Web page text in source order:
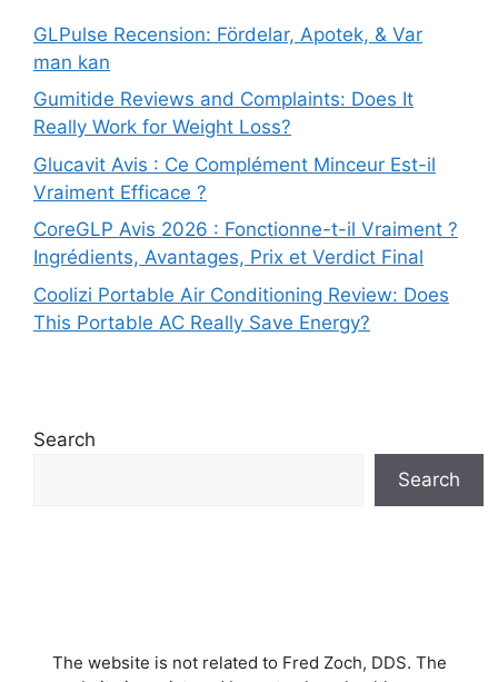
GLPulse Recension: Fördelar, Apotek, & Var
man kan
Gumitide Reviews and Complaints: Does It
Really Work for Weight Loss?
Glucavit Avis : Ce Complément Minceur Est-il
Vraiment Efficace ?
CoreGLP Avis 2026 : Fonctionne-t-il Vraiment ?
Ingrédients, Avantages, Prix et Verdict Final
Coolizi Portable Air Conditioning Review: Does
This Portable AC Really Save Energy?
Search
Search
The website is not related to Fred Zoch, DDS. The